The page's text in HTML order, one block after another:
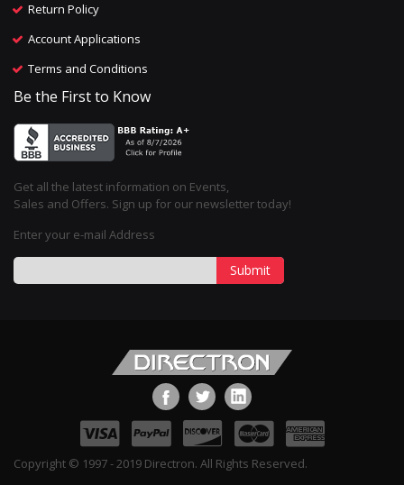
Return Policy
Account Applications
Terms and Conditions
Be the First to Know
Get all the latest information on Events,
Sales and Offers. Sign up for our newsletter today!
Enter your e-mail Address
Submit
Copyright © 1997 - 2019 Directron. All Rights Reserved.